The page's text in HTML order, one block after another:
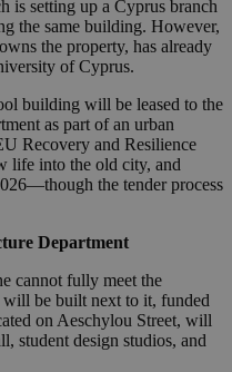
setting up a Cyprus branch
the same building. However,
the property, has already
of Cyprus.
building will be leased to the
as part of an urban
Recovery and Resilience
life into the old city, and
the tender process
Department
cannot fully meet the
will be built next to it, funded
on Aeschylou Street, will
student design studios, and